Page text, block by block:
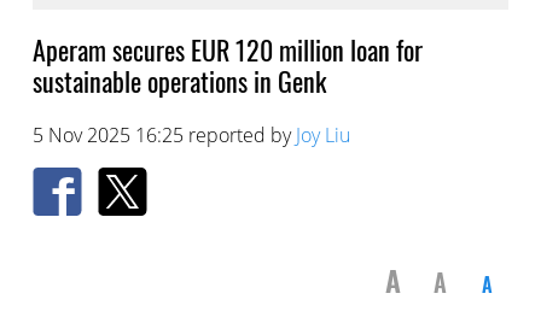
Aperam secures EUR 120 million loan for
sustainable operations in Genk
5 Nov 2025 16:25 reported byJoy Liu
A A A